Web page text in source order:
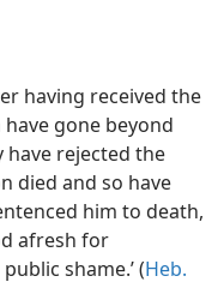
having received the
gone beyond
rejected the
died and so have
him to death,
afresh for
shame.’ (Heb.